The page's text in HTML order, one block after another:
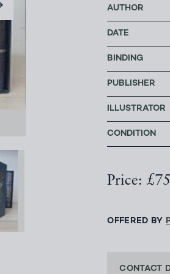
AUTHOR
DATE
BINDING
PUBLISHER
ILLUSTRATOR
CONDITION
Price:
OFFERED BY
CONTACT